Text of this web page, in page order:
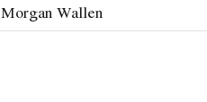
Morgan Wallen